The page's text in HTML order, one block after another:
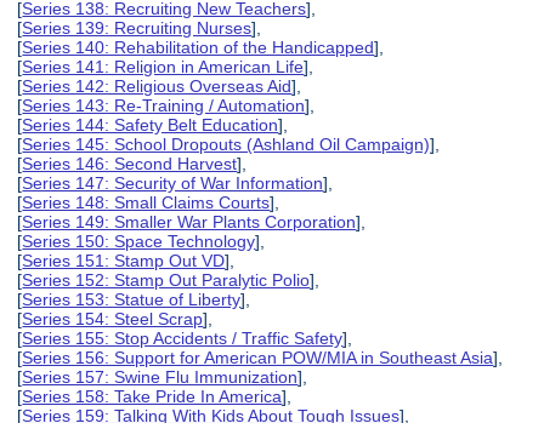
[Series 138: Recruiting New Teachers],
[Series 139: Recruiting Nurses],
[Series 140: Rehabilitation of the Handicapped],
[Series 141: Religion in American Life],
[Series 142: Religious Overseas Aid],
[Series 143: Re-Training / Automation],
[Series 144: Safety Belt Education],
[Series 145: School Dropouts (Ashland Oil Campaign)],
[Series 146: Second Harvest],
[Series 147: Security of War Information],
[Series 148: Small Claims Courts],
[Series 149: Smaller War Plants Corporation],
[Series 150: Space Technology],
[Series 151: Stamp Out VD],
[Series 152: Stamp Out Paralytic Polio],
[Series 153: Statue of Liberty],
[Series 154: Steel Scrap],
[Series 155: Stop Accidents / Traffic Safety],
[Series 156: Support for American POW/MIA in Southeast Asia],
[Series 157: Swine Flu Immunization],
[Series 158: Take Pride In America],
[Series 159: Talking With Kids About Tough Issues],